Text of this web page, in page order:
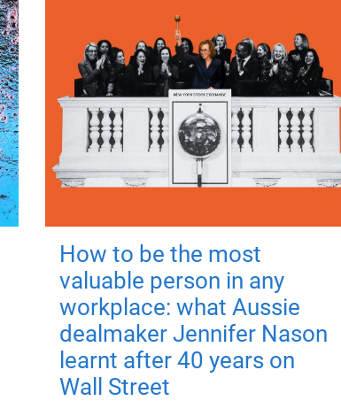
How to be the most
valuable person in any
workplace: what Aussie
dealmaker Jennifer Nason
learnt after 40 years on
Wall Street